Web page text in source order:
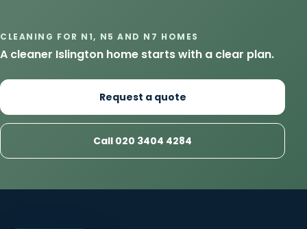
CLEANING FOR N1, N5 AND N7 HOMES
A cleaner Islington home starts with a clear plan.
Request a quote
Call 020 3404 4284